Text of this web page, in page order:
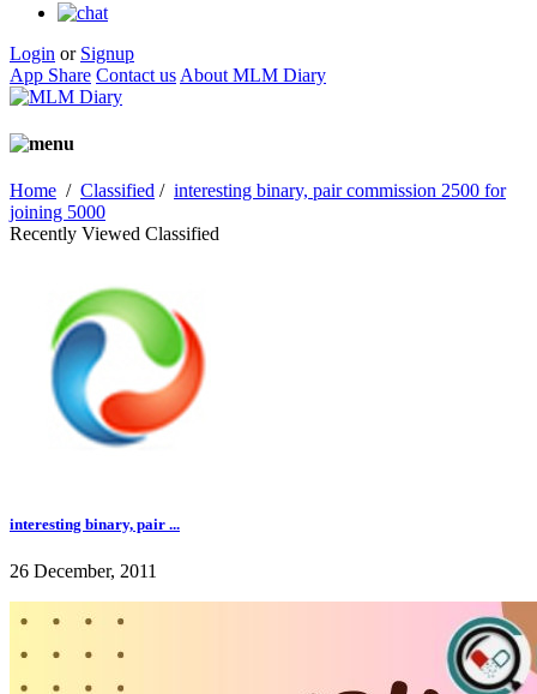
Login or Signup
App Share Contact us About MLM Diary
Home / Classified / interesting binary, pair commission 2500 for
joining 5000
Recently Viewed Classified
interesting binary, pair ...
26 December, 2011